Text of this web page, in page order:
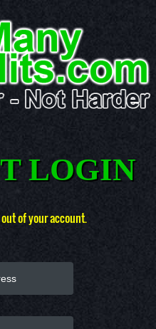
LOGIN
of your account.